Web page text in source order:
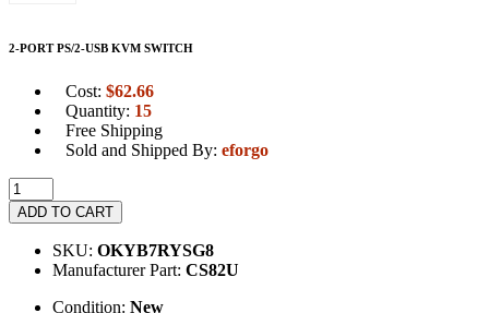
2-PORT PS/2-USB KVM SWITCH
Cost: $62.66
Quantity: 15
Free Shipping
Sold and Shipped By: eforgo
ADD TO CART
SKU: OKYB7RYSG8
Manufacturer Part: CS82U
Condition: New